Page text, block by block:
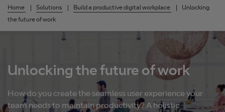
Home Solutions Build a productive digital workplace
Unlocking
the future of work
Unlocking the future of work
How do you create the seamless user experience your
team needs to maintain productivity? A holistic